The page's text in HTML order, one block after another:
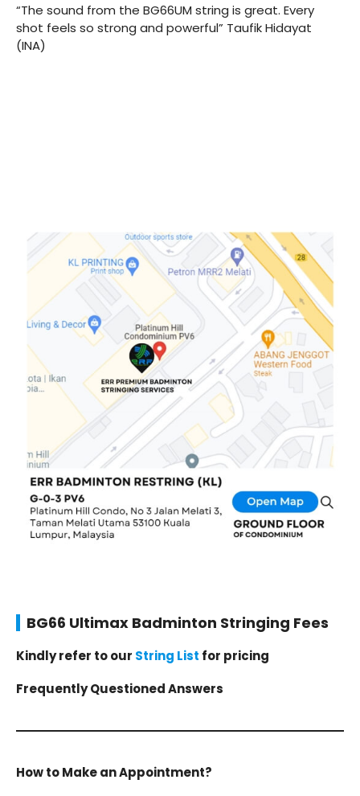
“The sound from the BG66UM string is great. Every
shot feels so strong and powerful” Taufik Hidayat
(INA)
BG66 Ultimax Badminton Stringing Fees
Kindly refer to our String List for pricing
Frequently Questioned Answers
How to Make an Appointment?